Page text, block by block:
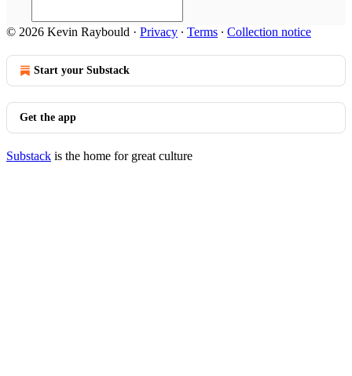
© 2026 Kevin Raybould · Privacy ∙ Terms ∙ Collection notice
Start your Substack
Get the app
Substack is the home for great culture